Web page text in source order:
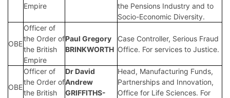
Empire
the Pensions Industry and to
Socio-Economic Diversity.
OBE
Officer of
the Order of
the British
Empire
Paul Gregory
BRINKWORTH
Case Controller, Serious Fraud
Office. For services to Justice.
OBE
Officer of
the Order of
the British
Dr David
Andrew
GRIFFITHS-
Head, Manufacturing Funds,
Partnerships and Innovation,
Office for Life Sciences. For